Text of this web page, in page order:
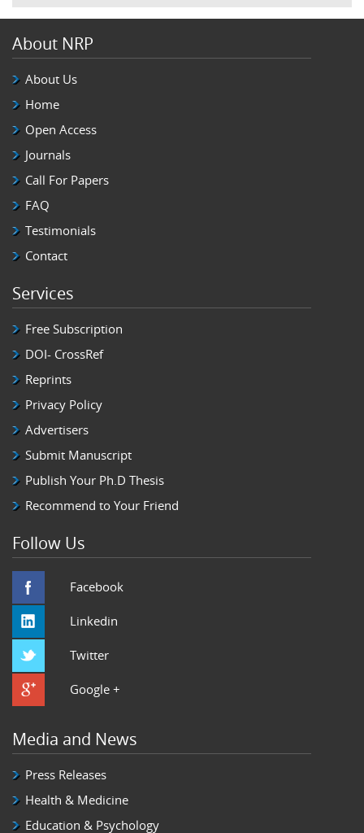
About NRP
About Us
Home
Open Access
Journals
Call For Papers
FAQ
Testimonials
Contact
Services
Free Subscription
DOI- CrossRef
Reprints
Privacy Policy
Advertisers
Submit Manuscript
Publish Your Ph.D Thesis
Recommend to Your Friend
Follow Us
Facebook
Linkedin
Twitter
Google +
Media and News
Press Releases
Health & Medicine
Education & Psychology